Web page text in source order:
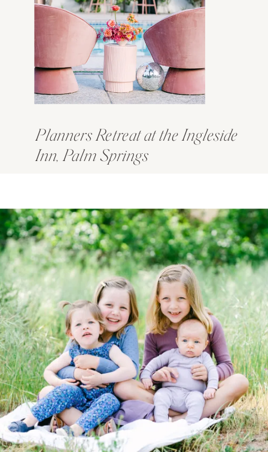
Planners Retreat at the Ingleside
Inn, Palm Springs